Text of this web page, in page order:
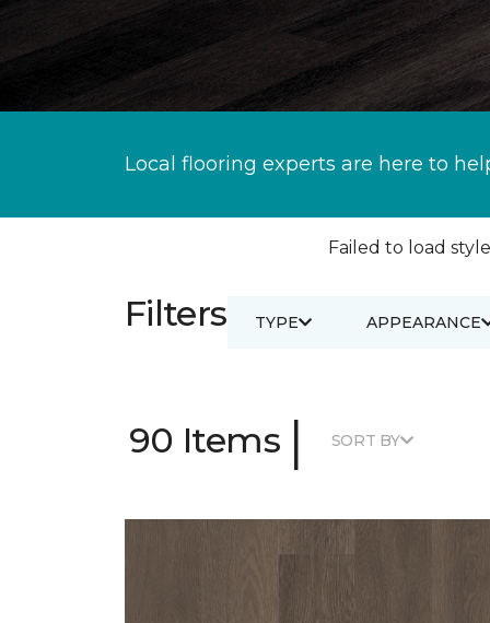
Local flooring experts are here to
Failed to load
Filters TYPE APPEARANCE
90 Items | SORT BY